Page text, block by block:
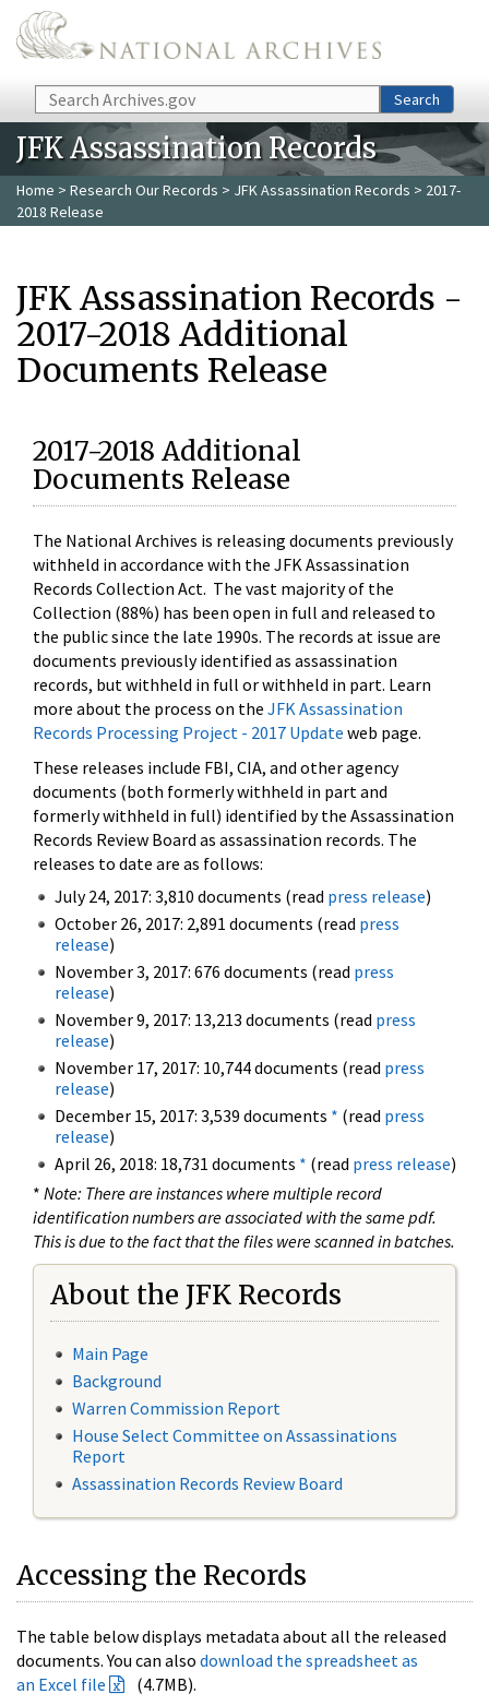
Skip to main content
Search Search
JFK Assassination Records
Home > Research Our Records > JFK Assassination Records > 2017-
2018 Release
JFK Assassination Records -
2017-2018 Additional
Documents Release
2017-2018 Additional
Documents Release
The National Archives is releasing documents previously
withheld in accordance with the JFK Assassination
Records Collection Act. The vast majority of the
Collection (88%) has been open in full and released to
the public since the late 1990s. The records at issue are
documents previously identified as assassination
records, but withheld in full or withheld in part. Learn
more about the process on the JFK Assassination
Records Processing Project - 2017 Update web page.
These releases include FBI, CIA, and other agency
documents (both formerly withheld in part and
formerly withheld in full) identified by the Assassination
Records Review Board as assassination records. The
releases to date are as follows:
July 24, 2017: 3,810 documents (read press release)
October 26, 2017: 2,891 documents (read press
release)
November 3, 2017: 676 documents (read press
release)
November 9, 2017: 13,213 documents (read press
release)
November 17, 2017: 10,744 documents (read press
release)
December 15, 2017: 3,539 documents * (read press
release)
April 26, 2018: 18,731 documents * (read press release)
* Note: There are instances where multiple record
identification numbers are associated with the same pdf.
This is due to the fact that the files were scanned in batches.
About the JFK Records
Main Page
Background
Warren Commission Report
House Select Committee on Assassinations
Report
Assassination Records Review Board
Accessing the Records
The table below displays metadata about all the released
documents. You can also download the spreadsheet as
an Excel file
(4.7MB).